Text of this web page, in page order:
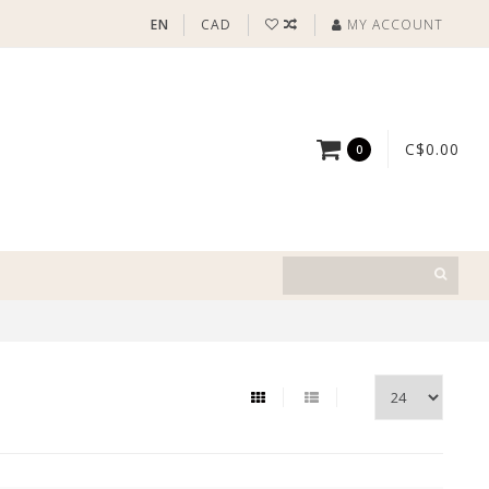
EN CAD MY ACCOUNT
0 C$0.00